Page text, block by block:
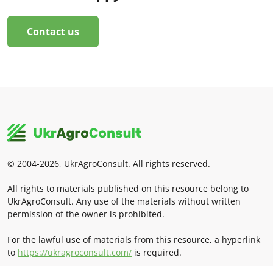
Contact us
© 2004-2026, UkrAgroConsult. All rights reserved.
All rights to materials published on this resource belong to
UkrAgroConsult. Any use of the materials without written
permission of the owner is prohibited.
For the lawful use of materials from this resource, a hyperlink
to https://ukragroconsult.com/ is required.